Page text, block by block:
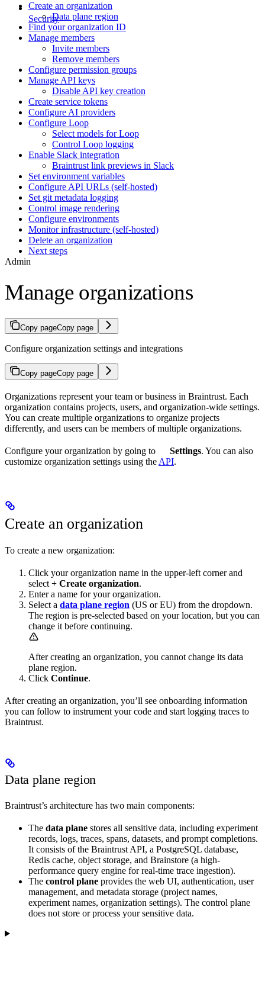
Security
Create an organization
Data plane region
Find your organization ID
Manage members
Invite members
Remove members
Configure permission groups
Manage API keys
Disable API key creation
Create service tokens
Configure AI providers
Configure Loop
Select models for Loop
Control Loop logging
Enable Slack integration
Braintrust link previews in Slack
Set environment variables
Configure API URLs (self-hosted)
Set git metadata logging
Control image rendering
Configure environments
Monitor infrastructure (self-hosted)
Delete an organization
Next steps
Admin
Manage organizations
Copy pageCopy page
Configure organization settings and integrations
Copy pageCopy page
Organizations represent your team or business in Braintrust. Each
organization contains projects, users, and organization-wide settings.
You can create multiple organizations to organize projects
differently, and users can be members of multiple organizations.
Configure your organization by going to Settings. You can also
customize organization settings using the API.
Create an organization
To create a new organization:
Click your organization name in the upper-left corner and
select + Create organization.
Enter a name for your organization.
Select a data plane region (US or EU) from the dropdown.
The region is pre-selected based on your location, but you can
change it before continuing.
After creating an organization, you cannot change its data
plane region.
Click Continue.
After creating an organization, you’ll see onboarding information
you can follow to instrument your code and start logging traces to
Braintrust.
Data plane region
Braintrust’s architecture has two main components:
The data plane stores all sensitive data, including experiment
records, logs, traces, spans, datasets, and prompt completions.
It consists of the Braintrust API, a PostgreSQL database,
Redis cache, object storage, and Brainstore (a high-
performance query engine for real-time trace ingestion).
The control plane provides the web UI, authentication, user
management, and metadata storage (project names,
experiment names, organization settings). The control plane
does not store or process your sensitive data.